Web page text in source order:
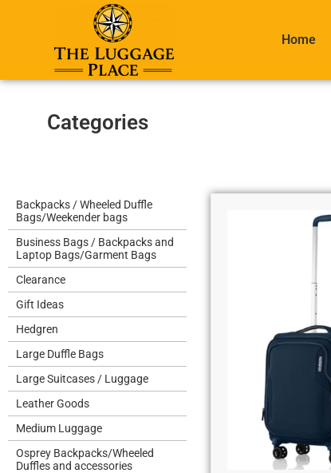
Home
Categories
Backpacks / Wheeled Duffle
Bags/Weekender bags
Business Bags / Backpacks and
Laptop Bags/Garment Bags
Clearance
Gift Ideas
Hedgren
Large Duffle Bags
Large Suitcases / Luggage
Leather Goods
Medium Luggage
Osprey Backpacks/Wheeled
Duffles and accessories